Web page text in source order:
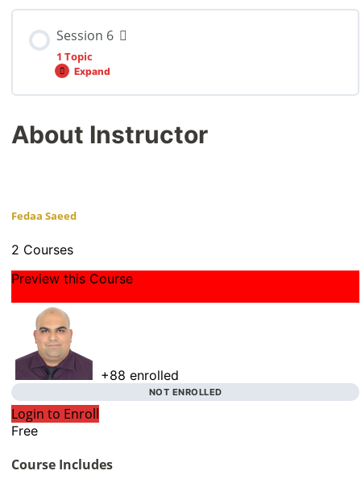
Session 6
1 Topic
Expand
About Instructor
Fedaa Saeed
2 Courses
Preview this Course
+88enrolled
NOT ENROLLED
Login to Enroll
Free
Course Includes